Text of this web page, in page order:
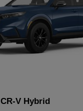
CR-V Hybrid